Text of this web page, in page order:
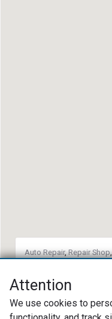
Auto Repair,Repair Shop,
Team Automotive
(904) 772-7188
5429 Normandy
Attention
We use cookies to